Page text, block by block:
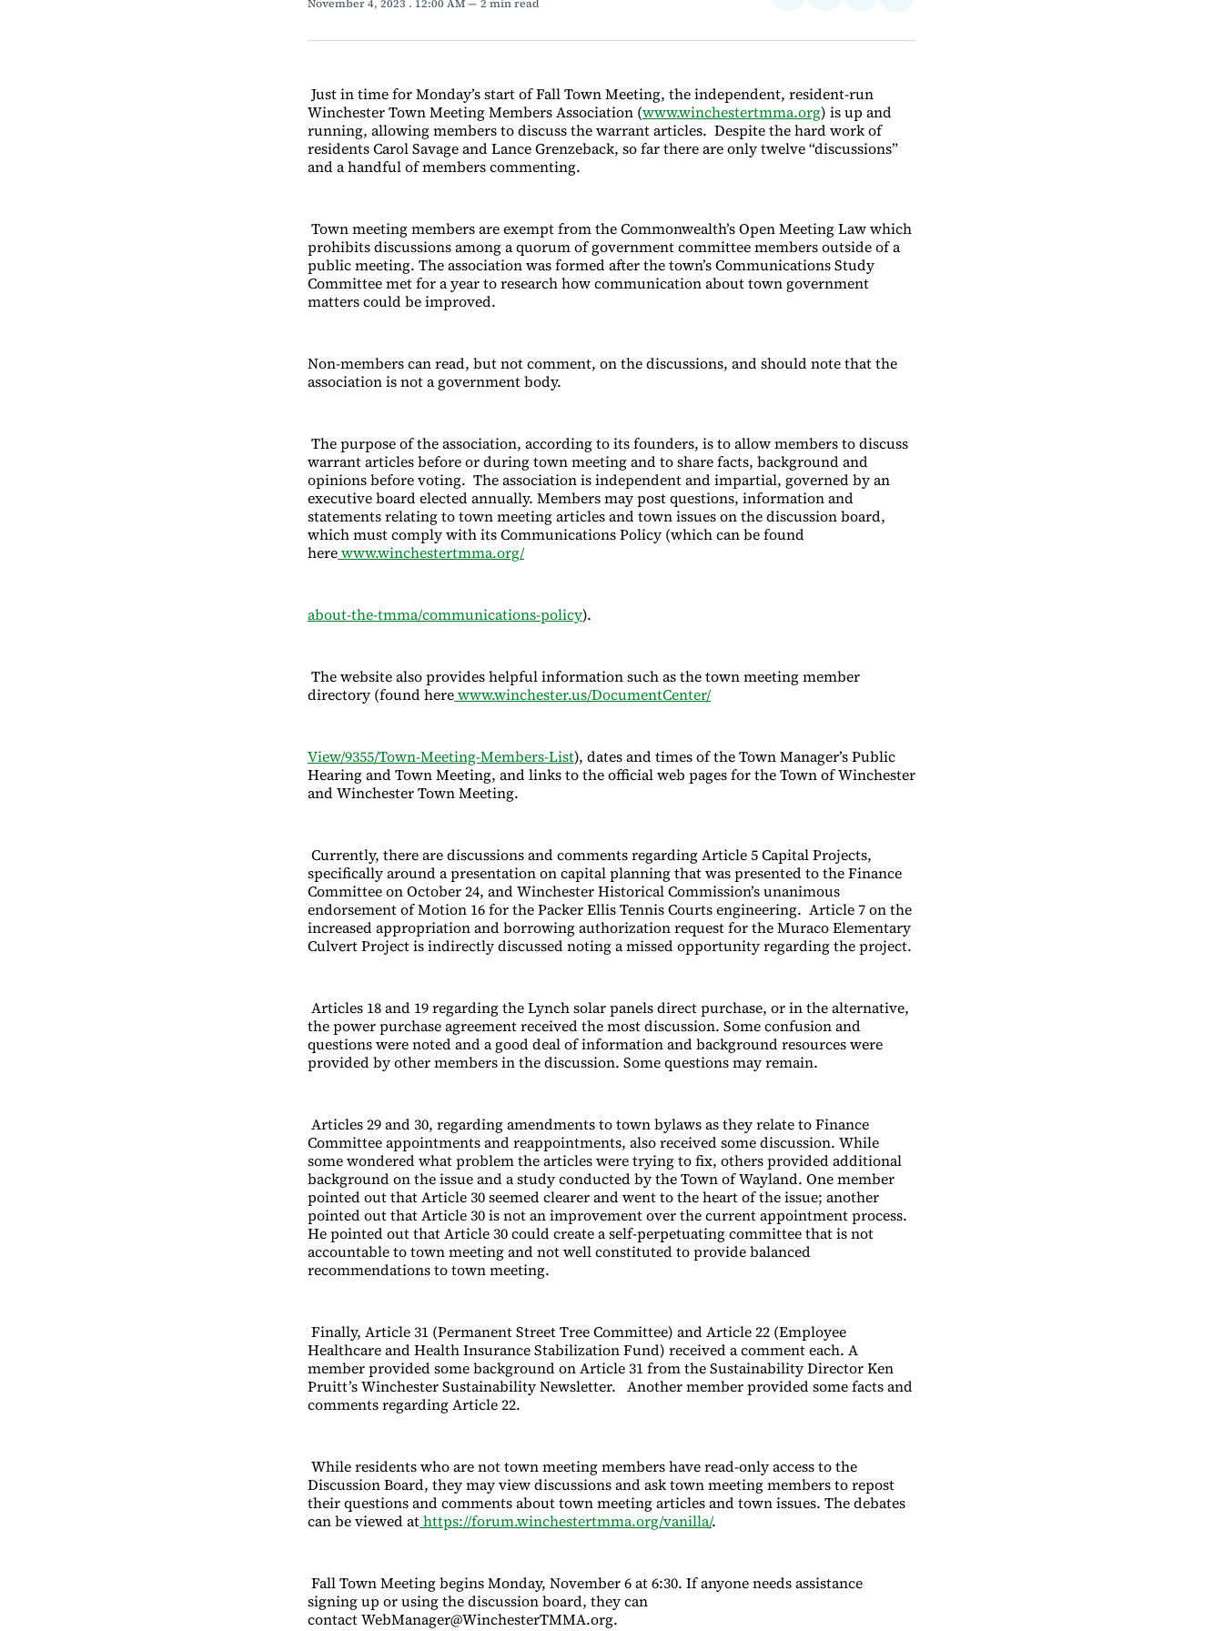
November 4, 2023 . 12:00 AM 2 min read
FacebookLinkedIn
EmailBluesky
Just in time for Monday’s start of Fall Town Meeting, the independent, resident-run
Winchester Town Meeting Members Association (www.winchestertmma.org) is up and
running, allowing members to discuss the warrant articles. Despite the hard work of
residents Carol Savage and Lance Grenzeback, so far there are only twelve “discussions”
and a handful of members commenting.
Town meeting members are exempt from the Commonwealth’s Open Meeting Law which
prohibits discussions among a quorum of government committee members outside of a
public meeting. The association was formed after the town’s Communications Study
Committee met for a year to research how communication about town government
matters could be improved.
Non-members can read, but not comment, on the discussions, and should note that the
association is not a government body.
The purpose of the association, according to its founders, is to allow members to discuss
warrant articles before or during town meeting and to share facts, background and
opinions before voting. The association is independent and impartial, governed by an
executive board elected annually. Members may post questions, information and
statements relating to town meeting articles and town issues on the discussion board,
which must comply with its Communications Policy (which can be found
herewww.winchestertmma.org/
about-the-tmma/communications-policy).
The website also provides helpful information such as the town meeting member
directory (found herewww.winchester.us/DocumentCenter/
View/9355/Town-Meeting-Members-List), dates and times of the Town Manager’s Public
Hearing and Town Meeting, and links to the official web pages for the Town of Winchester
and Winchester Town Meeting.
Currently, there are discussions and comments regarding Article 5 Capital Projects,
specifically around a presentation on capital planning that was presented to the Finance
Committee on October 24, and Winchester Historical Commission’s unanimous
endorsement of Motion 16 for the Packer Ellis Tennis Courts engineering. Article 7 on the
increased appropriation and borrowing authorization request for the Muraco Elementary
Culvert Project is indirectly discussed noting a missed opportunity regarding the project.
Articles 18 and 19 regarding the Lynch solar panels direct purchase, or in the alternative,
the power purchase agreement received the most discussion. Some confusion and
questions were noted and a good deal of information and background resources were
provided by other members in the discussion. Some questions may remain.
Articles 29 and 30, regarding amendments to town bylaws as they relate to Finance
Committee appointments and reappointments, also received some discussion. While
some wondered what problem the articles were trying to fix, others provided additional
background on the issue and a study conducted by the Town of Wayland. One member
pointed out that Article 30 seemed clearer and went to the heart of the issue; another
pointed out that Article 30 is not an improvement over the current appointment process.
He pointed out that Article 30 could create a self-perpetuating committee that is not
accountable to town meeting and not well constituted to provide balanced
recommendations to town meeting.
Finally, Article 31 (Permanent Street Tree Committee) and Article 22 (Employee
Healthcare and Health Insurance Stabilization Fund) received a comment each. A
member provided some background on Article 31 from the Sustainability Director Ken
Pruitt’s Winchester Sustainability Newsletter. Another member provided some facts and
comments regarding Article 22.
While residents who are not town meeting members have read-only access to the
Discussion Board, they may view discussions and ask town meeting members to repost
their questions and comments about town meeting articles and town issues. The debates
can be viewed athttps://forum.winchestertmma.org/vanilla/.
Fall Town Meeting begins Monday, November 6 at 6:30. If anyone needs assistance
signing up or using the discussion board, they can
contact WebManager@WinchesterTMMA.org.